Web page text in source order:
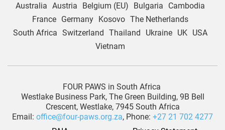
Australia Austria Belgium (EU) Bulgaria
Cambodia
France
Germany Kosovo The Netherlands
South Africa Switzerland Thailand Ukraine UK
USA
Vietnam
FOUR PAWS in South Africa
Westlake Business Park, The Green Building, 9B Bell
Crescent, Westlake, 7945 South Africa
Email: office@four-paws.org.za, Phone: +27 21 702 4277